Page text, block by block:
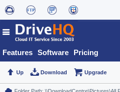
Features Software Pricing
Up Download Upgrade